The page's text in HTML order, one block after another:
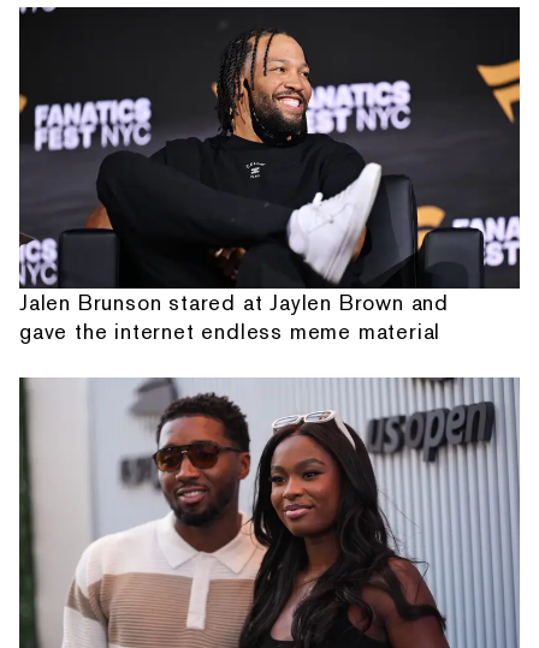
Jalen Brunson stared at Jaylen Brown and
gave the internet endless meme material